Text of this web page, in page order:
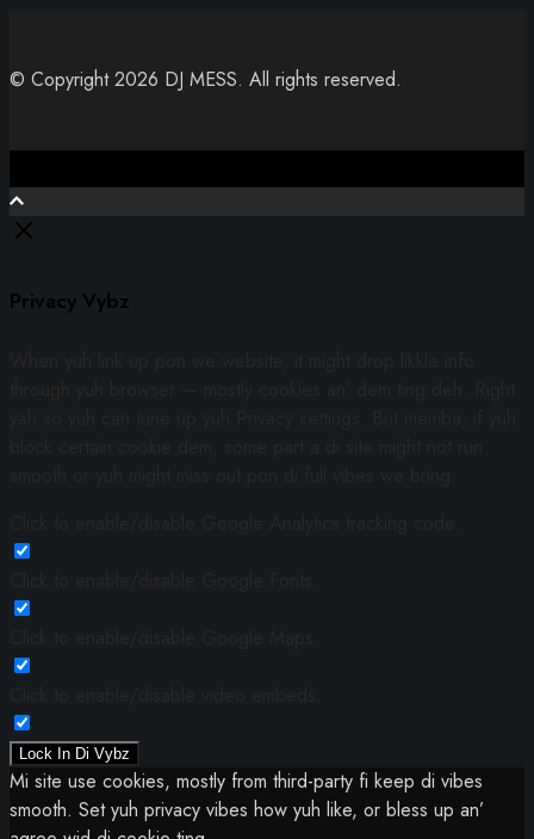
© Copyright 2026 DJ MESS. All rights reserved.
Privacy Vybz
Lock In Di Vybz
Mi site use cookies, mostly from third-party fi keep di vibes
smooth. Set yuh privacy vibes how yuh like, or bless up an’